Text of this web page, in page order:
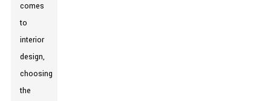
comes
to
interior
design,
choosing
the